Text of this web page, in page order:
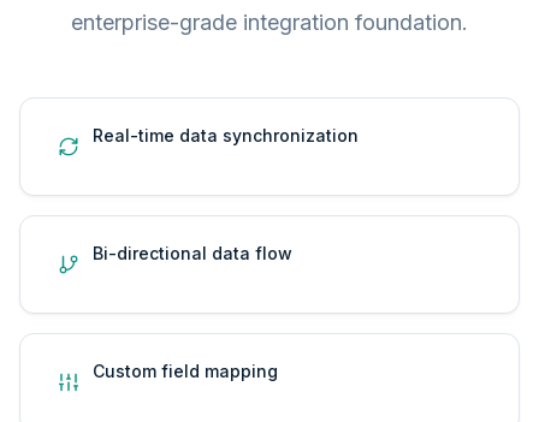
enterprise-grade integration foundation.
Real-time data synchronization
Bi-directional data flow
Custom field mapping